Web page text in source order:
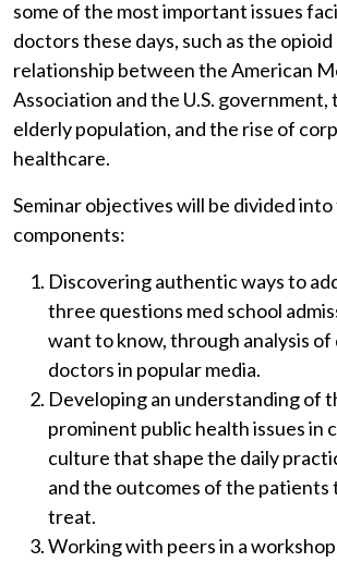
some of the most important issues
doctors these days, such as the
relationship between the American
Association and the U.S. government,
elderly population, and the rise of
healthcare.
Seminar objectives will be divided
components:
Discovering authentic ways to
three questions med school
want to know, through analysis
doctors in popular media.
Developing an understanding of
prominent public health issues in
culture that shape the daily
and the outcomes of the patients
treat.
Working with peers in a